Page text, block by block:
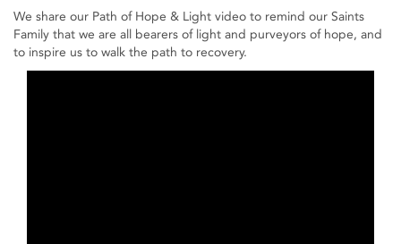
We share our Path of Hope & Light video to remind our Saints
Family that we are all bearers of light and purveyors of hope, and
to inspire us to walk the path to recovery.